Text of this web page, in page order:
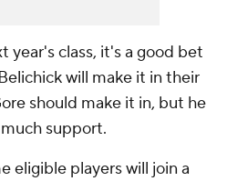
year's class, it's a good bet
will make it in their
should make it in, but he
support.
eligible players will join a